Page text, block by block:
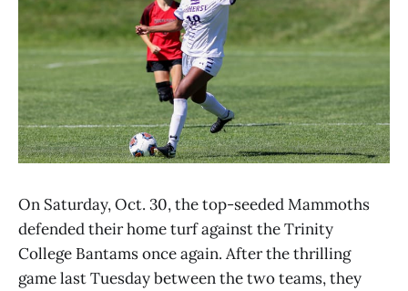
On Saturday, Oct. 30, the top-seeded Mammoths
defended their home turf against the Trinity
College Bantams once again. After the thrilling
game last Tuesday between the two teams, they